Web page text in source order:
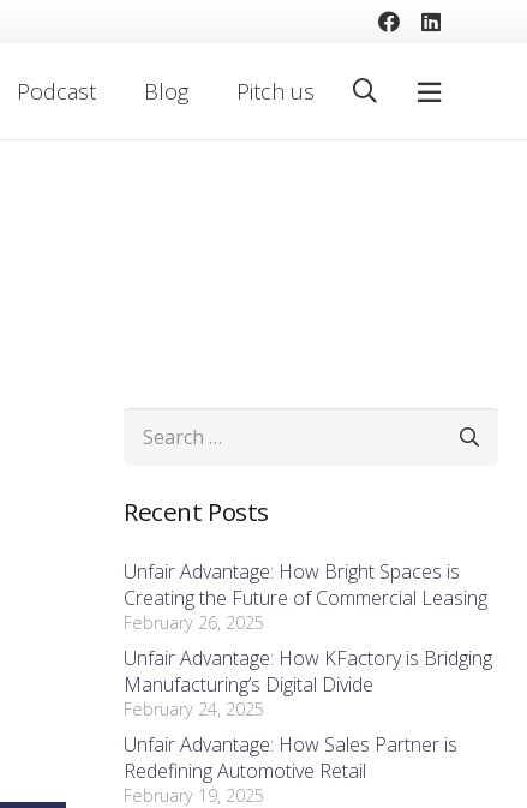
Podcast Blog Pitch us
Search
Recent Posts
Unfair Advantage: How Bright Spaces is
Creating the Future of Commercial Leasing
February 26, 2025
Unfair Advantage: How KFactory is Bridging
Manufacturing’s Digital Divide
February 24, 2025
Unfair Advantage: How Sales Partner is
Redefining Automotive Retail
February 19, 2025